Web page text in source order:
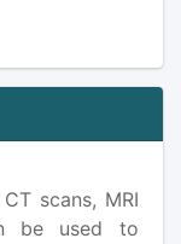
scans, MRI
be used to